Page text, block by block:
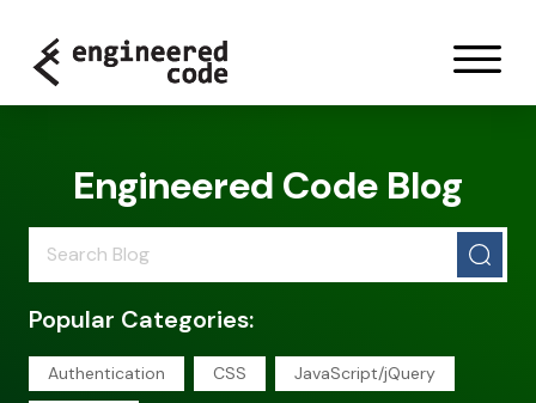
Engineered Code Blog
Popular Categories:
Authentication CSS JavaScript/jQuery